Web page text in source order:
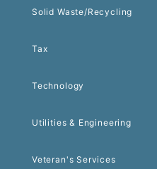
Solid Waste/Recycling
Tax
Technology
Utilities & Engineering
Veteran's Services